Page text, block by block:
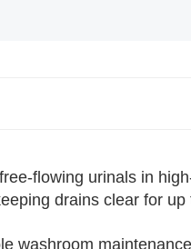
flowing urinals in
drains clear for up
washroom